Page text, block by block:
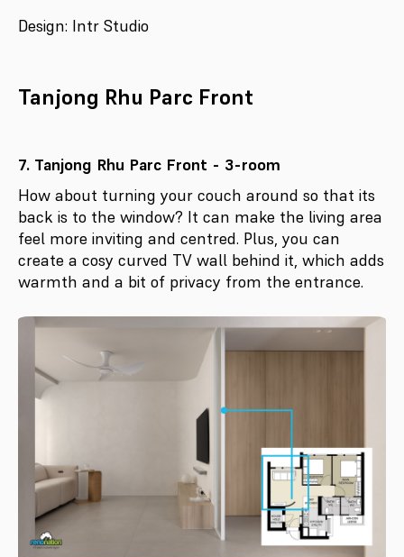
Design: Intr Studio
Tanjong Rhu Parc Front
7. Tanjong Rhu Parc Front - 3-room
How about turning your couch around so that its
back is to the window? It can make the living area
feel more inviting and centred. Plus, you can
create a cosy curved TV wall behind it, which adds
warmth and a bit of privacy from the entrance.